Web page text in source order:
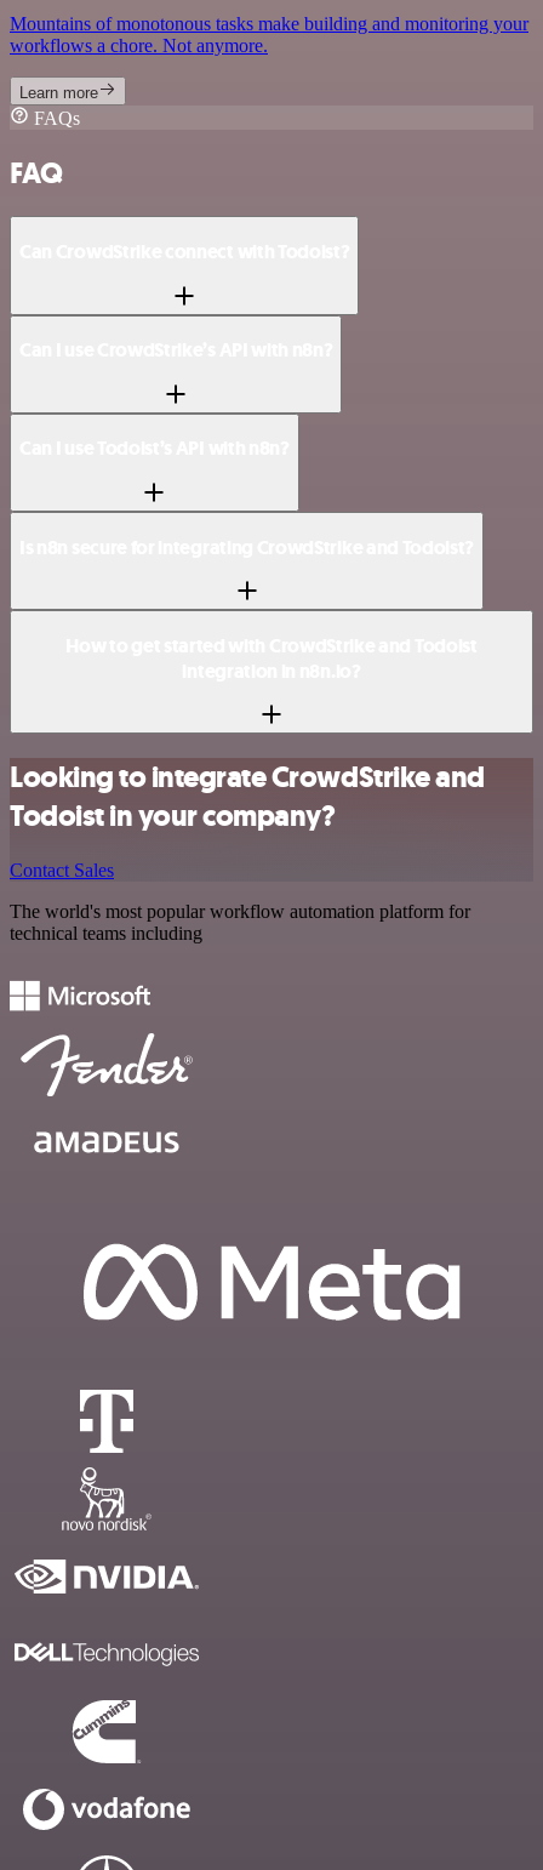
Mountains of monotonous tasks make building and monitoring your
workflows a chore. Not anymore.
Learn more
FAQs
FAQ
Looking to integrate CrowdStrike and
Todoist in your company?
Contact Sales
The world's most popular workflow automation platform for
technical teams including